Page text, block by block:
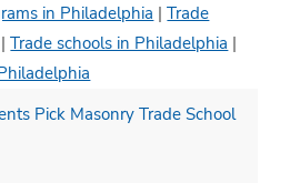
in Philadelphia |Trade
|Trade schools in Philadelphia |
Pick Masonry Trade School